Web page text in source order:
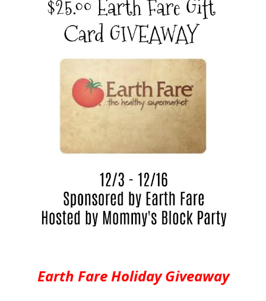
Earth Fare Holiday Giveaway